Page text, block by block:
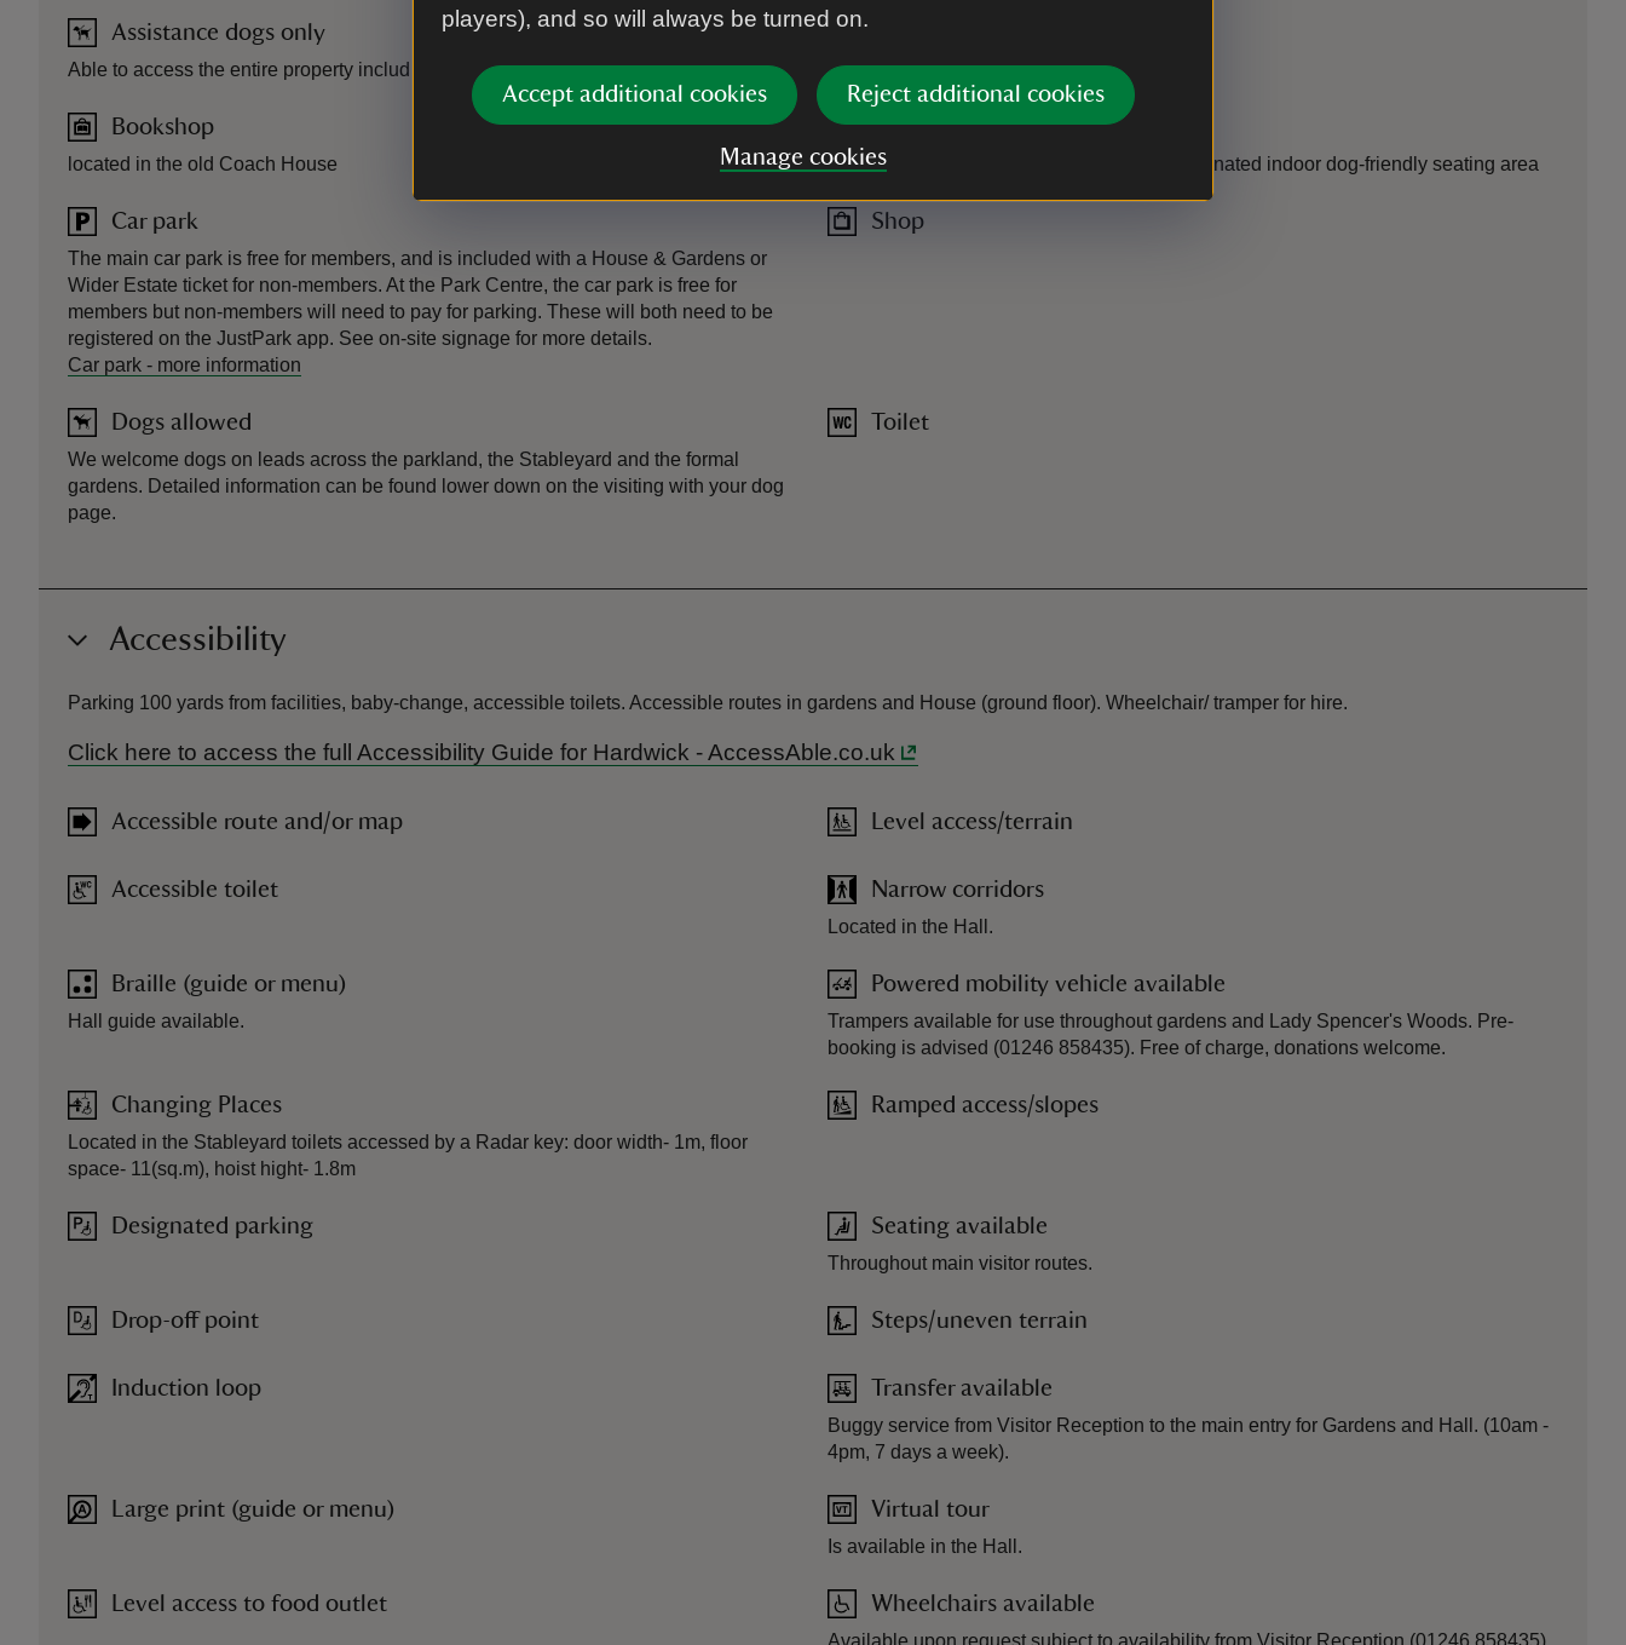
players), and so will always be turned on.
Accept additional cookies Reject additional cookies
Manage cookies
Assistance dogs only
Able to access the entire property including the house.
Bookshop
located in the old Coach House
Car park
The main car park is free for members, and is included with a House & Gardens or
Wider Estate ticket for non-members. At the Park Centre, the car park is free for
members but non-members will need to pay for parking. These will both need to be
registered on the JustPark app. See on-site signage for more details.
Car park - more information
Dogs allowed
We welcome dogs on leads across the parkland, the Stableyard and the formal
gardens. Detailed information can be found lower down on the visiting with your dog
page.
Restaurant
Indoor and outdoor seating, including a designated indoor dog-friendly seating area
Shop
Toilet
Accessibility
Parking 100 yards from facilities, baby-change, accessible toilets. Accessible routes in gardens and House (ground floor). Wheelchair/ tramper for hire.
Click here to access the full Accessibility Guide for Hardwick - AccessAble.co.uk
Accessible route and/or map
Accessible toilet
Braille (guide or menu)
Hall guide available.
Changing Places
Located in the Stableyard toilets accessed by a Radar key: door width- 1m, floor
space- 11(sq.m), hoist hight- 1.8m
Designated parking
Drop-off point
Induction loop
Large print (guide or menu)
Level access to food outlet
Level access/terrain
Narrow corridors
Located in the Hall.
Powered mobility vehicle available
Trampers available for use throughout gardens and Lady Spencer's Woods. Pre-
booking is advised (01246 858435). Free of charge, donations welcome.
Ramped access/slopes
Seating available
Throughout main visitor routes.
Steps/uneven terrain
Transfer available
Buggy service from Visitor Reception to the main entry for Gardens and Hall. (10am -
4pm, 7 days a week).
Virtual tour
Is available in the Hall.
Wheelchairs available